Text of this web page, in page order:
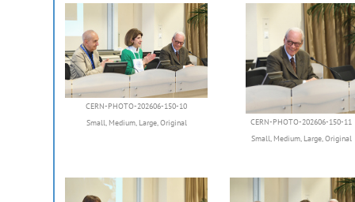
CERN-PHOTO-202606-150-10
Small, Medium, Large,Original
CERN-PHOTO-202606-150-11
Small, Medium, Large,Original